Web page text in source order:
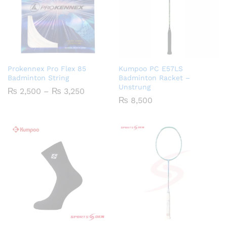
Prokennex Pro Flex 85
Badminton String
₨ 2,500 – ₨ 3,250
Kumpoo PC E57LS
Badminton Racket –
Unstrung
₨ 8,500